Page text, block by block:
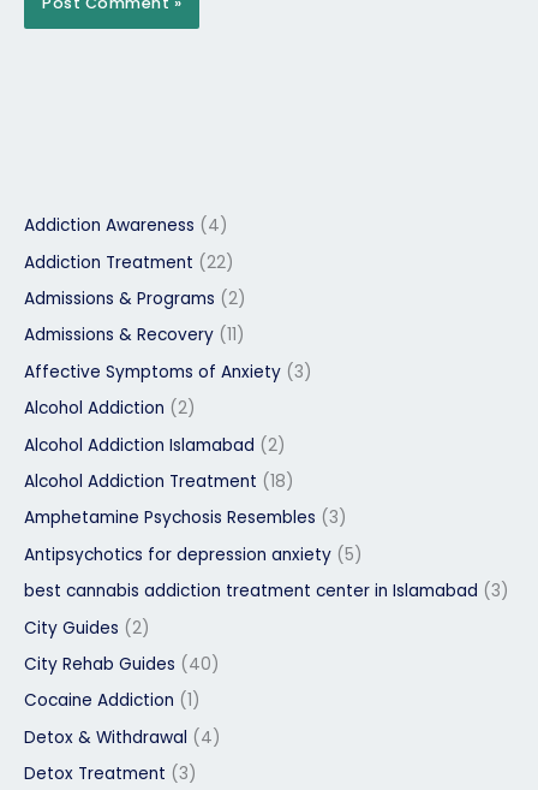
Addiction Awareness (4)
Addiction Treatment (22)
Admissions & Programs (2)
Admissions & Recovery (11)
Affective Symptoms of Anxiety (3)
Alcohol Addiction (2)
Alcohol Addiction Islamabad (2)
Alcohol Addiction Treatment (18)
Amphetamine Psychosis Resembles (3)
Antipsychotics for depression anxiety (5)
best cannabis addiction treatment center in Islamabad (3)
City Guides (2)
City Rehab Guides (40)
Cocaine Addiction (1)
Detox & Withdrawal (4)
Detox Treatment (3)